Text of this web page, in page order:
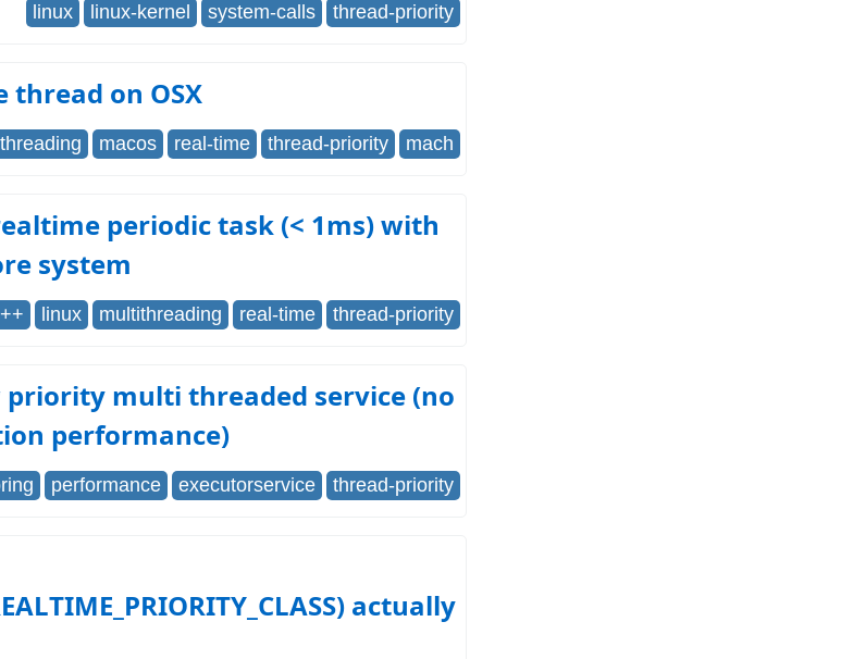
linux linux-kernel system-calls thread-priority
on OSX
macos real-time thread-priority mach
periodic task (< 1ms) with
system
linux multithreading real-time thread-priority
priority multi threaded service (no
performance)
performance executorservice thread-priority
actually